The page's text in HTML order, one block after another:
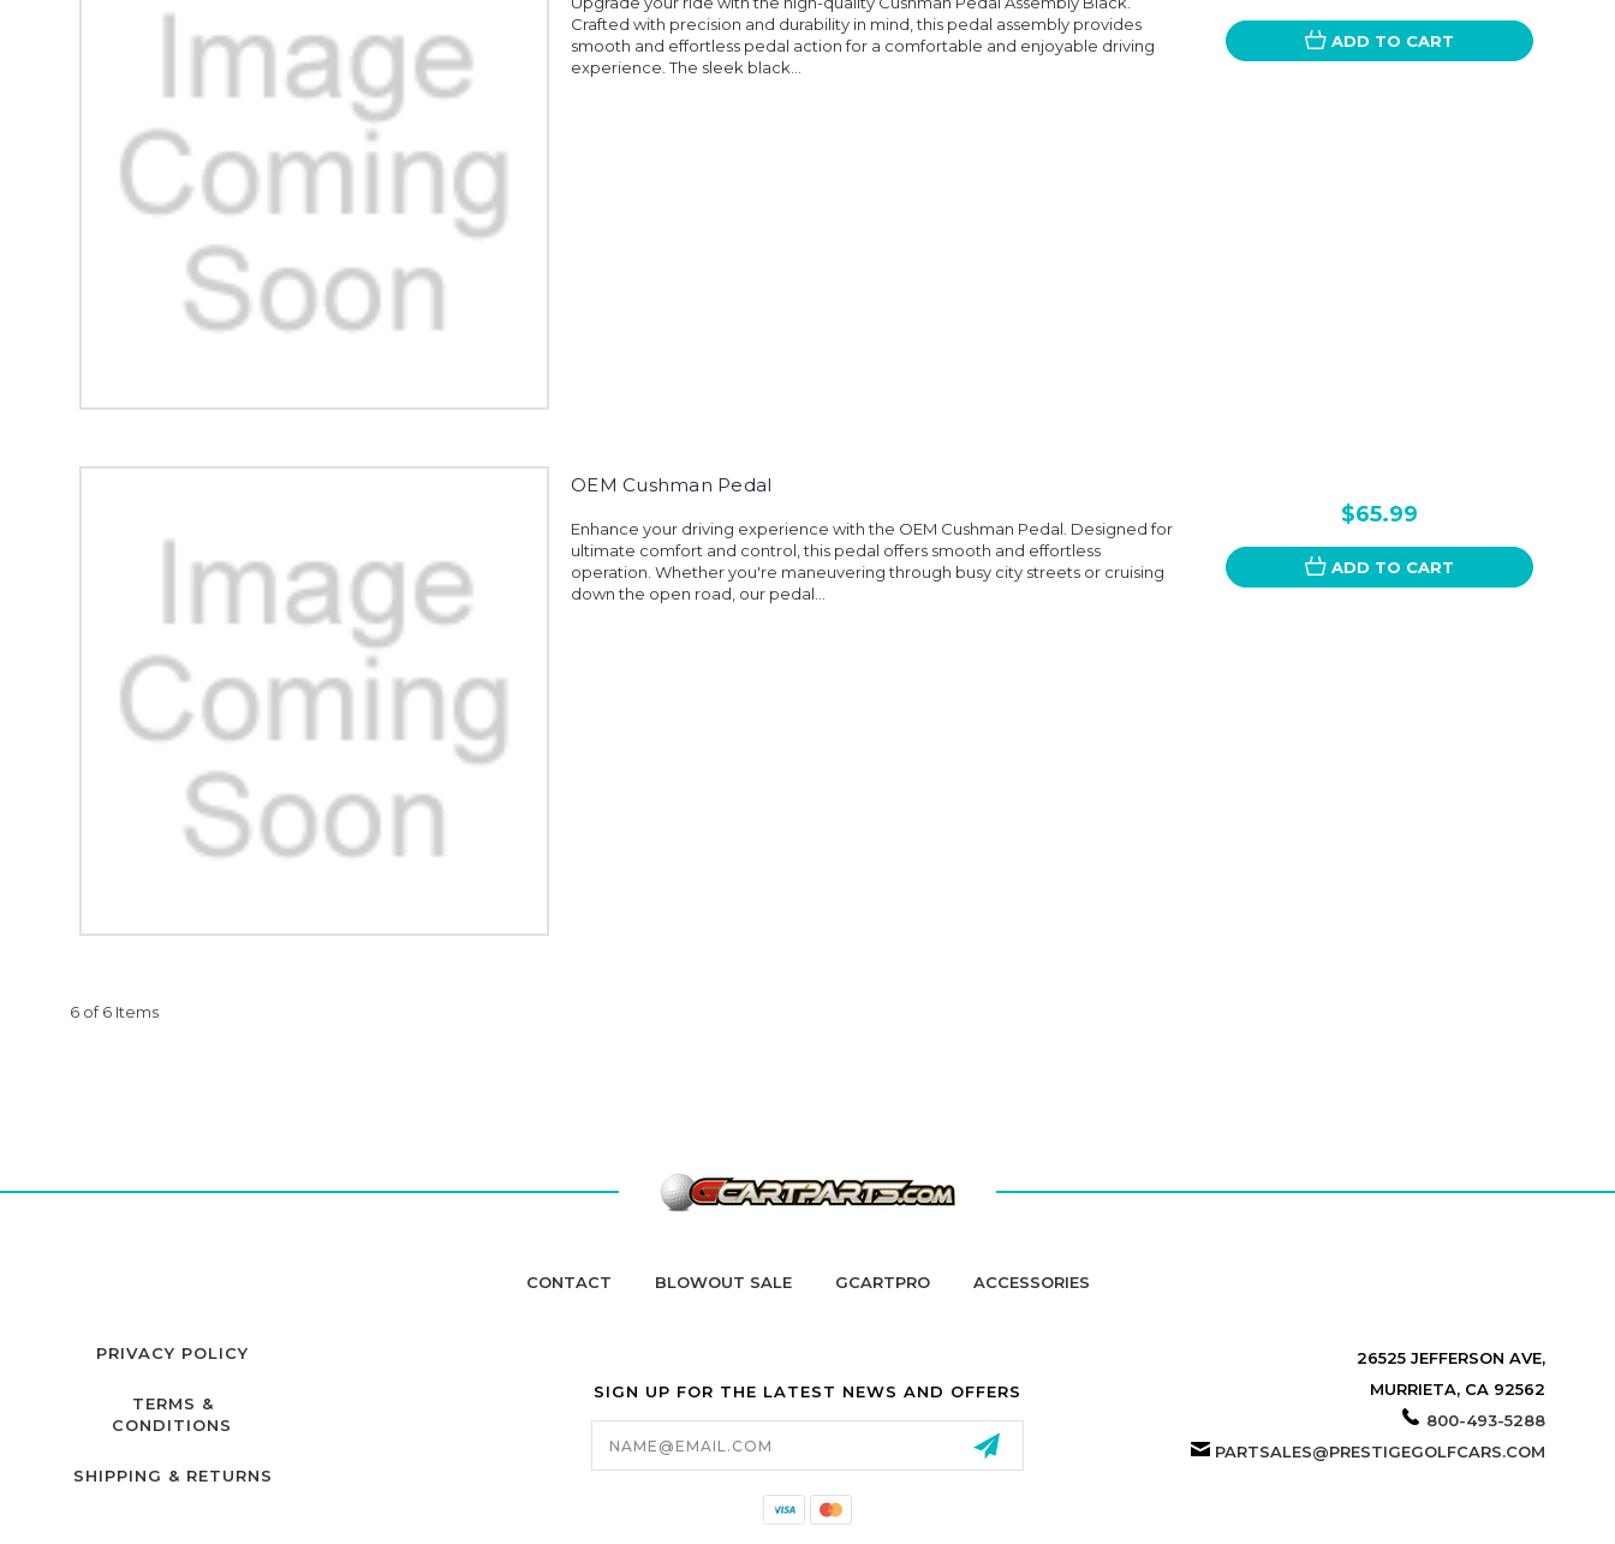
Crafted with precision and durability in mind, this pedal assembly provides
smooth and effortless pedal action for a comfortable and enjoyable driving
experience. The sleek black...
ADD TO CART
OEM Cushman Pedal
Enhance your driving experience with the OEM Cushman Pedal. Designed for
ultimate comfort and control, this pedal offers smooth and effortless
operation. Whether you're maneuvering through busy city streets or cruising
down the open road, our pedal...
$65.99
ADD TO CART
6 of 6 Items
CONTACT BLOWOUT SALE GCARTPRO ACCESSORIES
PRIVACY POLICY
TERMS &
CONDITIONS
SHIPPING & RETURNS
SIGN UP FOR THE LATEST NEWS AND OFFERS
Email
Address
26525 JEFFERSON AVE,
MURRIETA, CA 92562
800-493-5288
PARTSALES@PRESTIGEGOLFCARS.COM